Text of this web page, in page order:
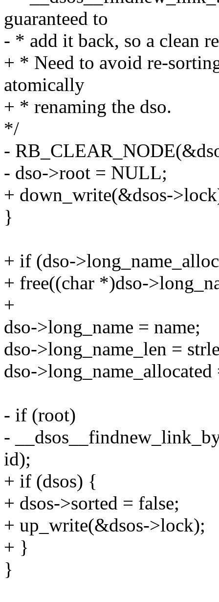
guaranteed to
- * add it back, so a clean
+ * Need to avoid re-
atomically
+ * renaming the dso.
*/
-
- dso->root = NULL;
+ down_write(&dsos-
}
+ if (dso-
+ free((char *)dso-
+
dso->long_name = name;
dso->long_name_len =
dso-
- if (root)
-
id);
+ if (dsos) {
+ dsos->sorted = false;
+ up_write(&dsos->lock);
+ }
}